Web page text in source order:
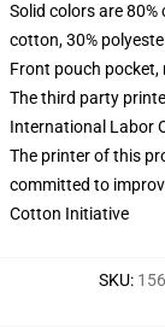
Solid colors are 80%
cotton, 30%
Front pouch
The third party
International Labor
The printer of this
committed to
Cotton Initiative
SKU: